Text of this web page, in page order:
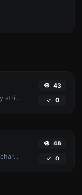
Generate an MD2 hash for any string input.
43
0
Generate an MD5 hash of 32 characters length for any string input.
48
0